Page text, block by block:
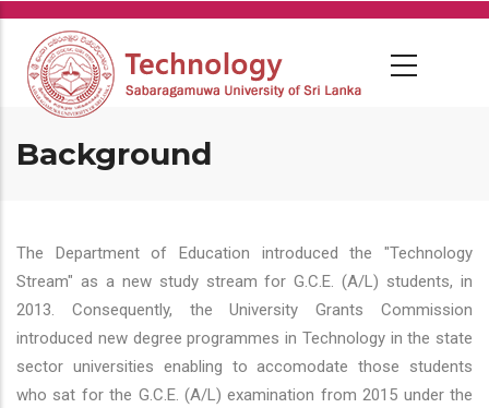
Skip
main
content
Background
The Department of Education introduced the "Technology
Stream" as a new study stream for G.C.E. (A/L) students, in
2013. Consequently, the University Grants Commission
introduced new degree programmes in Technology in the state
sector universities enabling to accomodate those students
who sat for the G.C.E. (A/L) examination from 2015 under the